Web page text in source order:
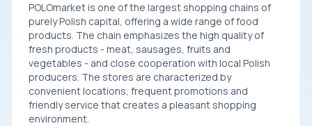
POLOmarket is one of the largest shopping chains of
purely Polish capital, offering a wide range of food
products. The chain emphasizes the high quality of
fresh products - meat, sausages, fruits and
vegetables - and close cooperation with local Polish
producers. The stores are characterized by
convenient locations, frequent promotions and
friendly service that creates a pleasant shopping
environment.